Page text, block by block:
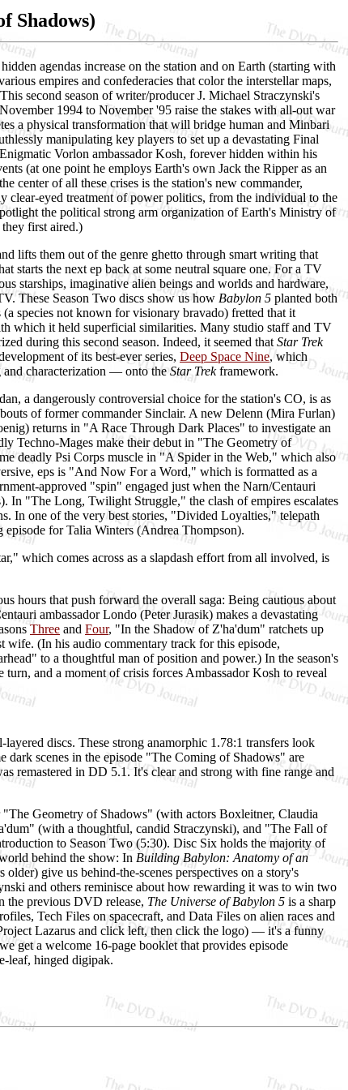
Shadows)
agendas increase on the station and on Earth (starting with
empires and confederacies that color the interstellar maps,
second season of writer/producer J. Michael Straczynski's
1994 to November '95 raise the stakes with all-out war
a physical transformation that will bridge human and Minbari
manipulating key players to set up a devastating Final
Vorlon ambassador Kosh, forever hidden within his
(at one point he employs Earth's own Jack the Ripper as an
center of all these crises is the station's new commander,
clear-eyed treatment of power politics, from the individual to the
the political strong arm organization of Earth's Ministry of
first aired.)
lifts them out of the genre ghetto through smart writing that
starts the next ep back at some neutral square one. For a TV
starships, imaginative alien beings and worlds and hardware,
These Season Two discs show us how Babylon 5 planted both
species not known for visionary bravado) fretted that it
which it held superficial similarities. Many studio staff and TV
during this second season. Indeed, it seemed that Star Trek
of its best-ever series, Deep Space Nine, which
and characterization — onto theStar Trekframework.
a dangerously controversial choice for the station's CO, is as
of former commander Sinclair. A new Delenn (Mira Furlan)
returns in "A Race Through Dark Places" to investigate an
Techno-Mages make their debut in "The Geometry of
deadly Psi Corps muscle in "A Spider in the Web," which also
eps is "And Now For a Word," which is formatted as a
approved "spin" engaged just when the Narn/Centauri
In "The Long, Twilight Struggle," the clash of empires escalates
In one of the very best stories, "Divided Loyalties," telepath
for Talia Winters (Andrea Thompson).
which comes across as a slapdash effort from all involved, is
hours that push forward the overall saga: Being cautious about
ambassador Londo (Peter Jurasik) makes a devastating
Three and Four, "In the Shadow of Z'ha'dum" ratchets up
wife. (In his audio commentary track for this episode,
to a thoughtful man of position and power.) In the season's
and a moment of crisis forces Ambassador Kosh to reveal
discs. These strong anamorphic 1.78:1 transfers look
dark scenes in the episode "The Coming of Shadows" are
remastered in DD 5.1. It's clear and strong with fine range and
Geometry of Shadows" (with actors Boxleitner, Claudia
(with a thoughtful, candid Straczynski), and "The Fall of
to Season Two (5:30). Disc Six holds the majority of
behind the show: In Building Babylon: Anatomy of an
give us behind-the-scenes perspectives on a story's
and others reminisce about how rewarding it was to win two
the previous DVD release, The Universe of Babylon 5 is a sharp
Tech Files on spacecraft, and Data Files on alien races and
Lazarus and click left, then click the logo) — it's a funny
get a welcome 16-page booklet that provides episode
leaf, hinged digipak.